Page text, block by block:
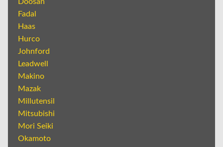
Fadal
Haas
Hurco
Johnford
Leadwell
Makino
Mazak
Millutensil
Mitsubishi
Mori Seiki
Okamoto